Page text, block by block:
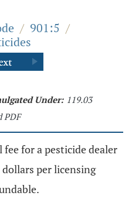
/ 901:5 /
Under: 119.03
PDF
for a pesticide dealer
per licensing